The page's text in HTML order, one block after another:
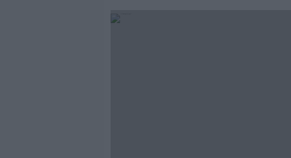
Champions Cup team news